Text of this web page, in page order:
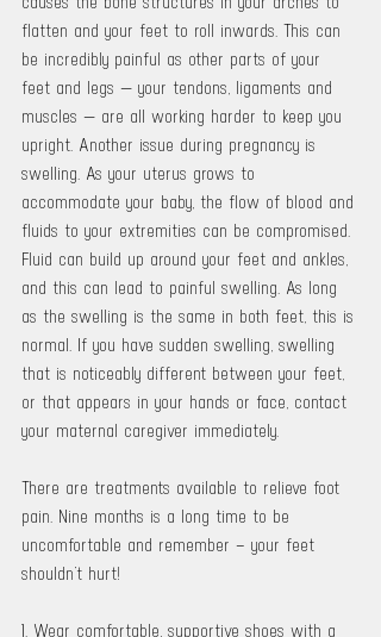
flatten and your feet to roll inwards. This can
be incredibly painful as other parts of your
feet and legs — your tendons, ligaments and
muscles — are all working harder to keep you
upright. Another issue during pregnancy is
swelling. As your uterus grows to
accommodate your baby, the flow of blood and
fluids to your extremities can be compromised.
Fluid can build up around your feet and ankles,
and this can lead to painful swelling. As long
as the swelling is the same in both feet, this is
normal. If you have sudden swelling, swelling
that is noticeably different between your feet,
or that appears in your hands or face, contact
your maternal caregiver immediately.
There are treatments available to relieve foot
pain. Nine months is a long time to be
uncomfortable and remember – your feet
shouldn’t hurt!
1. Wear comfortable, supportive shoes with a